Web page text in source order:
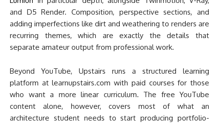
and D5 Render. Composition, perspective sections, and
adding imperfections like dirt and weathering to renders are
recurring themes, which are exactly the details that
separate amateur output from professional work.
Beyond YouTube, Upstairs runs a structured learning
platform at learnupstairs.com with paid courses for those
who want a more linear curriculum. The free YouTube
content alone, however, covers most of what an
architecture student needs to start producing portfolio-